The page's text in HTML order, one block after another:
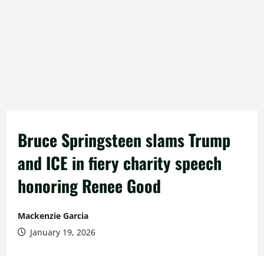
Bruce Springsteen slams Trump
and ICE in fiery charity speech
honoring Renee Good
Mackenzie Garcia
January 19, 2026